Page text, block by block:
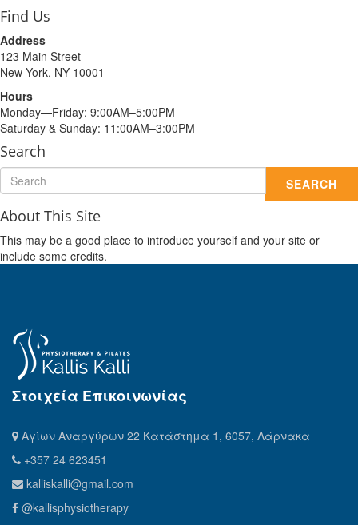
Find Us
Address
123 Main Street
New York, NY 10001
Hours
Monday—Friday: 9:00AM–5:00PM
Saturday & Sunday: 11:00AM–3:00PM
Search
SEARCH
About This Site
This may be a good place to introduce yourself and your site or
include some credits.
Στοιχεία Επικοινωνίας
Αγίων Αναργύρων 22 Κατάστημα 1, 6057, Λάρνακα
+357 24 623451
kalliskalli@gmail.com
@kallisphysiotherapy